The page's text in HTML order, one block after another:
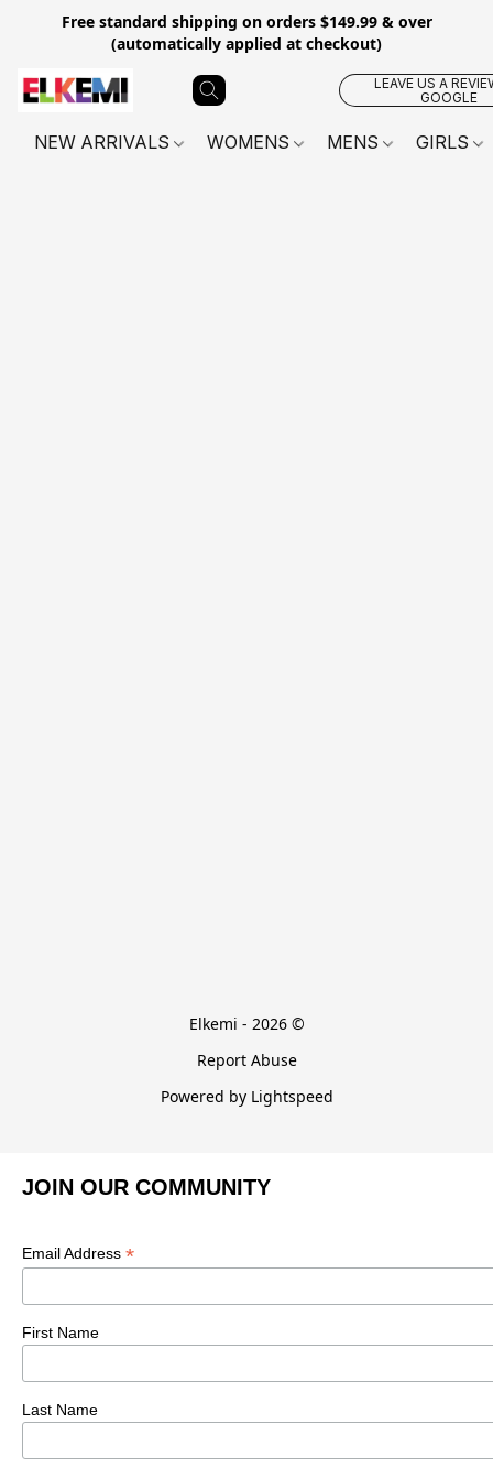
Free standard shipping on orders $149.99 & over
(automatically applied at checkout)
LEAVE US A
GOOGLE
NEW ARRIVALS WOMENS MENS GIRLS
Elkemi - 2026 ©
Report Abuse
Powered by Lightspeed
JOIN OUR COMMUNITY
Email Address *
First Name
Last Name